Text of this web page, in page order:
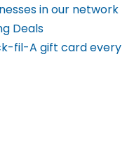
in our network
Deals
fil-A gift card every